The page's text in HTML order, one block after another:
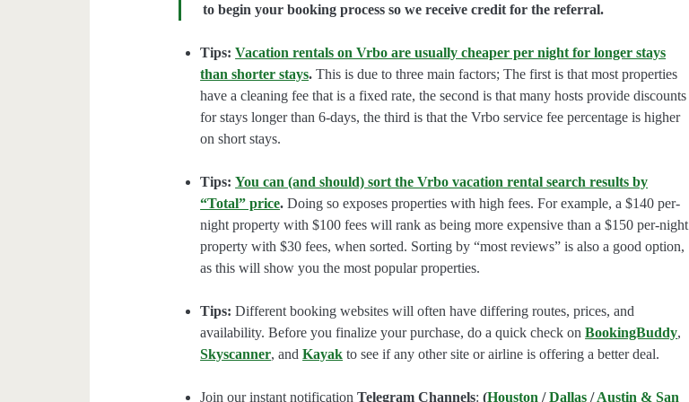
to begin your booking process so we receive credit for the referral.
Tips:Vacation rentals on Vrbo are usually cheaper per night for longer stays
than shorter stays. This is due to three main factors; The first is that most properties
have a cleaning fee that is a fixed rate, the second is that many hosts provide discounts
for stays longer than 6-days, the third is that the Vrbo service fee percentage is higher
on short stays.
Tips: You can (and should) sort the Vrbo vacation rental search results by
“Total” price. Doing so exposes properties with high fees. For example, a $140 per-
night property with $100 fees will rank as being more expensive than a $150 per-night
property with $30 fees, when sorted. Sorting by “most reviews” is also a good option,
as this will show you the most popular properties.
Tips: Different booking websites will often have differing routes, prices, and
availability. Before you finalize your purchase, do a quick check onBookingBuddy,
Skyscanner, andKayak to see if any other site or airline is offering a better deal.
Join our instant notificationTelegram Channels:(Houston /Dallas /Austin & San